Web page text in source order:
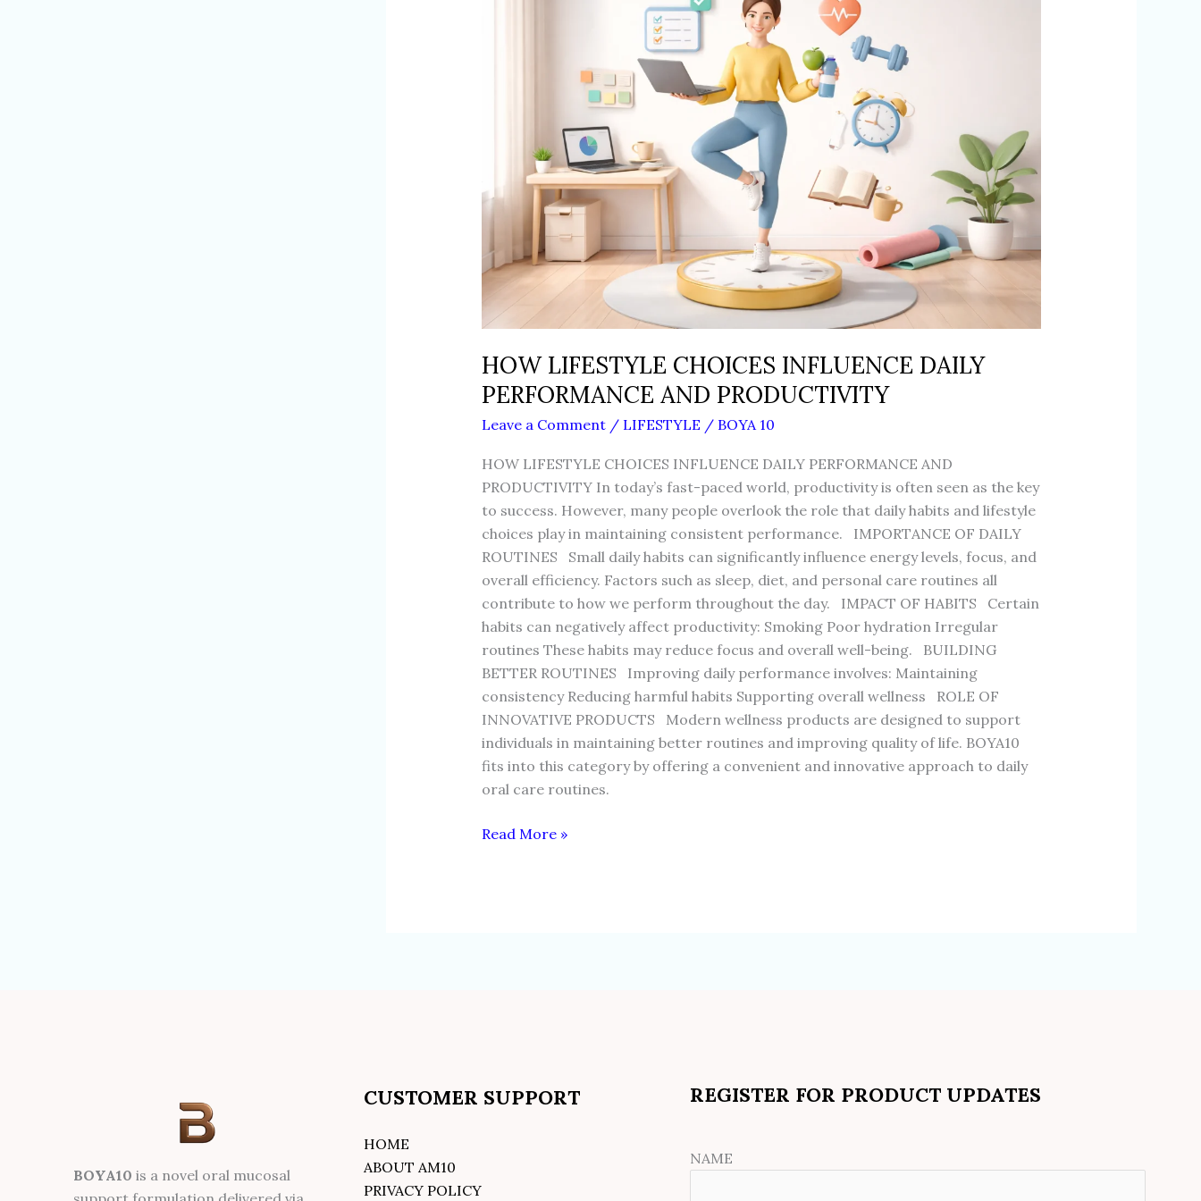
HOW LIFESTYLE CHOICES INFLUENCE DAILY
PERFORMANCE AND PRODUCTIVITY
Leave a Comment / LIFESTYLE / BOYA 10
HOW LIFESTYLE CHOICES INFLUENCE DAILY PERFORMANCE AND
PRODUCTIVITY In today’s fast-paced world, productivity is often seen as the key
to success. However, many people overlook the role that daily habits and lifestyle
choices play in maintaining consistent performance. IMPORTANCE OF DAILY
ROUTINES Small daily habits can significantly influence energy levels, focus, and
overall efficiency. Factors such as sleep, diet, and personal care routines all
contribute to how we perform throughout the day. IMPACT OF HABITS Certain
habits can negatively affect productivity: Smoking Poor hydration Irregular
routines These habits may reduce focus and overall well-being. BUILDING
BETTER ROUTINES Improving daily performance involves: Maintaining
consistency Reducing harmful habits Supporting overall wellness ROLE OF
INNOVATIVE PRODUCTS Modern wellness products are designed to support
individuals in maintaining better routines and improving quality of life. BOYA10
fits into this category by offering a convenient and innovative approach to daily
oral care routines.
PERFORMANCE
PRODUCTIVITY
Read More »
BOYA10 is a novel oral mucosal
CUSTOMER SUPPORT
HOME
ABOUT AM10
PRIVACY POLICY
REGISTER FOR PRODUCT UPDATES
NAME